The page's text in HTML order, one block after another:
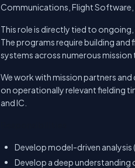
Communications, Flight Software,
This role is directly tied to ongoing,
The programs require building
systems across numerous mission
We work with mission partners
on operationally relevant fielding
and IC.
Develop model-driven
Develop a deep